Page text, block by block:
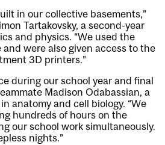
in our collective basements,”
Tartakovsky, a second-year
and physics. “We used the
were also given access to the
3D printers.”
during our school year and final
Madison Odabassian, a
anatomy and cell biology. “We
hundreds of hours on the
our school work simultaneously.
nights.”